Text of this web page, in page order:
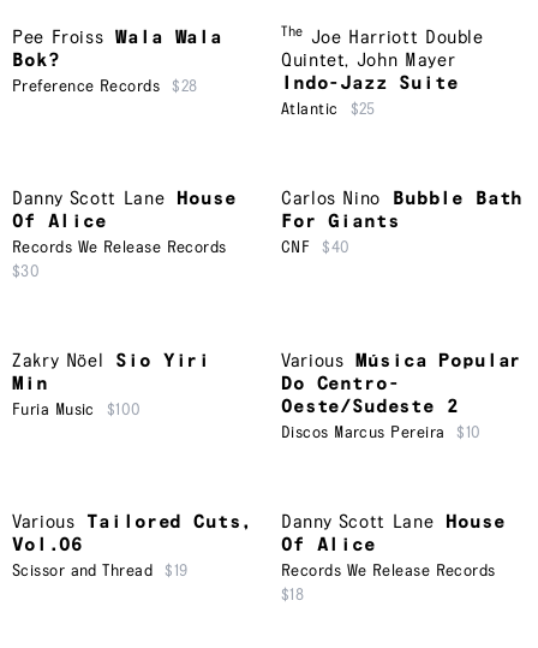
Pee Froiss
Wala Wala
Bok?
Preference Records $28
The
Joe Harriott Double
Quintet, John Mayer
Indo-Jazz Suite
Atlantic $25
Danny Scott Lane
House
Of Alice
Records We Release Records
$30
Carlos Nino
Bubble Bath
For Giants
CNF $40
Zakry Nöel
Sio Yiri
Min
Furia Music $100
Various
Música Popular
Do Centro-
Oeste/Sudeste 2
Discos Marcus Pereira $10
Various
Tailored Cuts,
Vol.06
Scissor and Thread $19
Danny Scott Lane
House
Of Alice
Records We Release Records
$18